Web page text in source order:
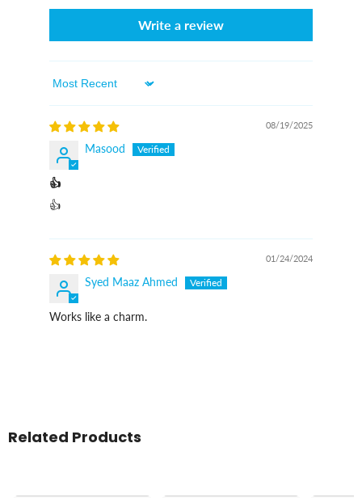
Write a review
Sort By
08/19/2025
Masood
👍
👍
01/24/2024
Syed Maaz Ahmed
Works like a charm.
Related Products